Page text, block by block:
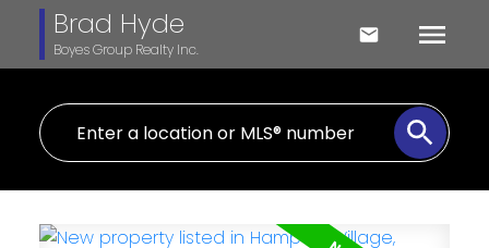
Brad Hyde
Boyes Group Realty Inc.